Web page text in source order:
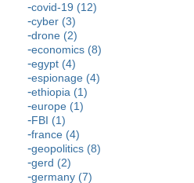
covid-19 (12)
cyber (3)
drone (2)
economics (8)
egypt (4)
espionage (4)
ethiopia (1)
europe (1)
FBI (1)
france (4)
geopolitics (8)
gerd (2)
germany (7)